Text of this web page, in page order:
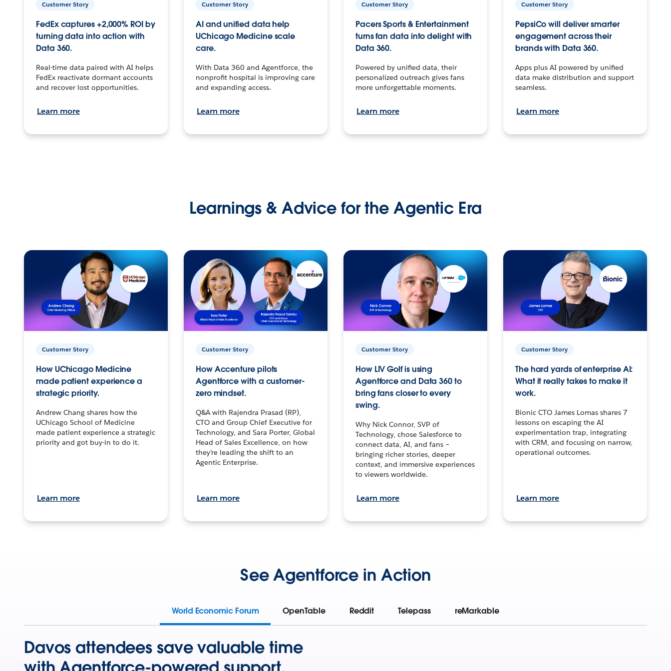
Customer Story
FedEx captures +2,000% ROI by
turning data into action with
Data 360.
Real-time data paired with AI helps
FedEx reactivate dormant accounts
and recover lost opportunities.
Learn more
Customer Story
AI and unified data help
UChicago Medicine scale
care.
With Data 360 and Agentforce, the
nonprofit hospital is improving care
and expanding access.
Learn more
Customer Story
Pacers Sports & Entertainment
turns fan data into delight with
Data 360.
Powered by unified data, their
personalized outreach gives fans
more unforgettable moments.
Learn more
Customer Story
PepsiCo will deliver smarter
engagement across their
brands with Data 360.
Apps plus AI powered by unified
data make distribution and support
seamless.
Learn more
Learnings & Advice for the Agentic Era
Customer Story
How UChicago Medicine
made patient experience a
strategic priority.
Andrew Chang shares how the
UChicago School of Medicine
made patient experience a strategic
priority and got buy-in to do it.
Learn more
Customer Story
How Accenture pilots
Agentforce with a customer-
zero mindset.
Q&A with Rajendra Prasad (RP),
CTO and Group Chief Executive for
Technology, and Sara Porter, Global
Head of Sales Excellence, on how
they’re leading the shift to an
Agentic Enterprise.
Learn more
Customer Story
How LIV Golf is using
Agentforce and Data 360 to
bring fans closer to every
swing.
Why Nick Connor, SVP of
Technology, chose Salesforce to
connect data, AI, and fans –
bringing richer stories, deeper
context, and immersive experiences
to viewers worldwide.
Learn more
Customer Story
The hard yards of enterprise AI:
What it really takes to make it
work.
Bionic CTO James Lomas shares 7
lessons on escaping the AI
experimentation trap, integrating
with CRM, and focusing on narrow,
operational outcomes.
Learn more
See Agentforce in Action
World Economic Forum OpenTable Reddit Telepass reMarkable
Davos attendees save valuable time